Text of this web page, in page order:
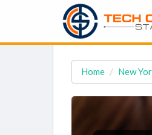
Home New